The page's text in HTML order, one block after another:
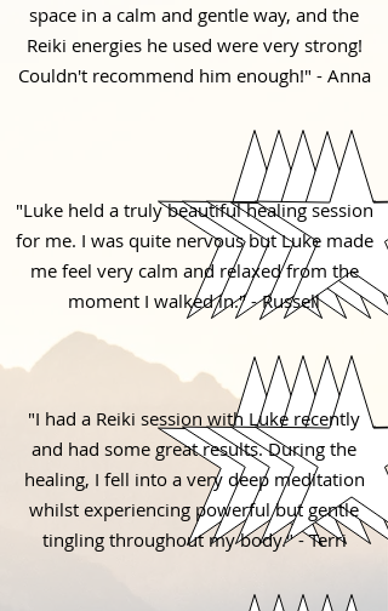
space in a calm and gentle way, and the
Reiki energies he used were very strong!
Couldn't recommend him enough!" - Anna
"Luke held a truly beautiful healing session
for me. I was quite nervous but Luke made
me feel very calm and relaxed from the
moment I walked in." - Russell
"I had a Reiki session with Luke recently
and had some great results. During the
healing, I fell into a very deep meditation
whilst experiencing powerful but gentle
tingling throughout my body." - Terri